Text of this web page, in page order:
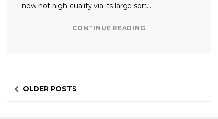
now not high-quality via its large sort…
CONTINUE READING
OLDER POSTS